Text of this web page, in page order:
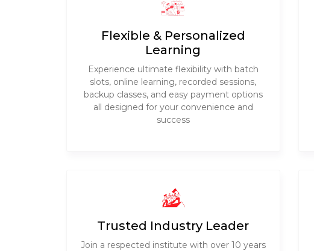
Flexible & Personalized
Learning
Experience ultimate flexibility with batch
slots, online learning, recorded sessions,
backup classes, and easy payment options
all designed for your convenience and
success
Trusted Industry Leader
Join a respected institute with over 10 years